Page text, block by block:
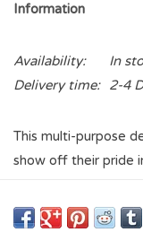
Information
Availability: In
Delivery time:
2-4
This multi-purpose
show off their pride
water bottles, etc,